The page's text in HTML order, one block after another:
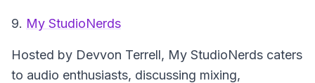
9. My StudioNerds
Hosted by Devvon Terrell, My StudioNerds caters
to audio enthusiasts, discussing mixing,